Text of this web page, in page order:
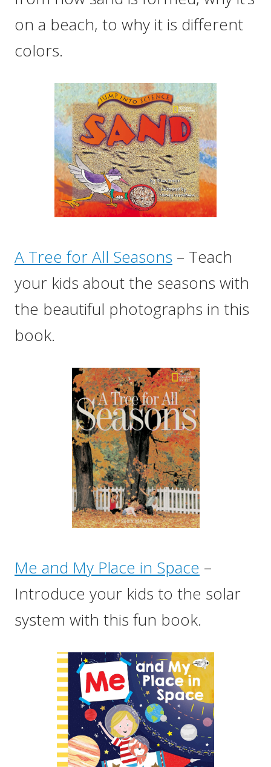
on a beach, to why it is different
colors.
A Tree for All Seasons – Teach
your kids about the seasons with
the beautiful photographs in this
book.
Me and My Place in Space –
Introduce your kids to the solar
system with this fun book.